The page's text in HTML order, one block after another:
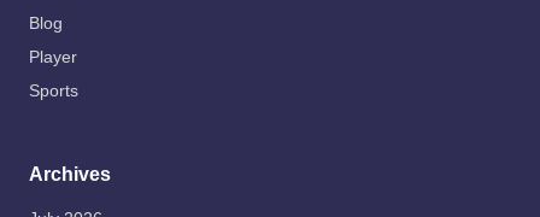
Blog
Player
Sports
Archives